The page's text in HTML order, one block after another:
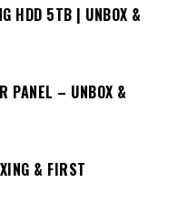
HDD 5TB | UNBOX &
PANEL – UNBOX &
& FIRST